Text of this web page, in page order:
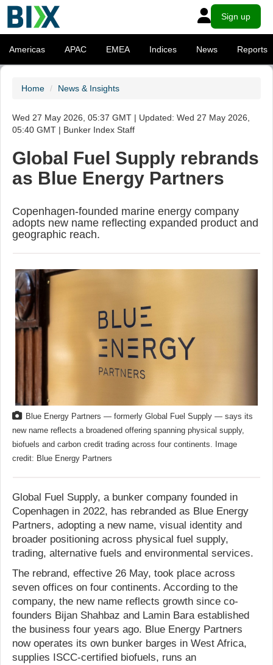
Sign up
Americas APAC EMEA Indices News Reports
Home News & Insights
Wed 27 May 2026, 05:37 GMT | Updated: Wed 27 May 2026,
05:40 GMT | Bunker Index Staff
Global Fuel Supply rebrands
as Blue Energy Partners
Copenhagen-founded marine energy company
adopts new name reflecting expanded product and
geographic reach.
Blue Energy Partners — formerly Global Fuel Supply — says its
new name reflects a broadened offering spanning physical supply,
biofuels and carbon credit trading across four continents. Image
credit: Blue Energy Partners
Global Fuel Supply, a bunker company founded in
Copenhagen in 2022, has rebranded as Blue Energy
Partners, adopting a new name, visual identity and
broader positioning across physical fuel supply,
trading, alternative fuels and environmental services.
The rebrand, effective 26 May, took place across
seven offices on four continents. According to the
company, the new name reflects growth since co-
founders Bijan Shahbaz and Lamin Bara established
the business four years ago. Blue Energy Partners
now operates its own bunker barges in West Africa,
supplies ISCC-certified biofuels, runs an